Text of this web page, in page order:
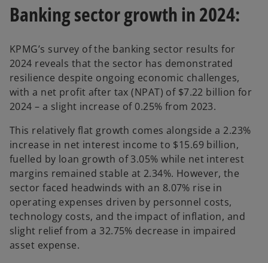
Banking sector growth in 2024:
KPMG’s survey of the banking sector results for
2024 reveals that the sector has demonstrated
resilience despite ongoing economic challenges,
with a net profit after tax (NPAT) of $7.22 billion for
2024 – a slight increase of 0.25% from 2023.
This relatively flat growth comes alongside a 2.23%
increase in net interest income to $15.69 billion,
fuelled by loan growth of 3.05% while net interest
margins remained stable at 2.34%. However, the
sector faced headwinds with an 8.07% rise in
operating expenses driven by personnel costs,
technology costs, and the impact of inflation, and
slight relief from a 32.75% decrease in impaired
asset expense.